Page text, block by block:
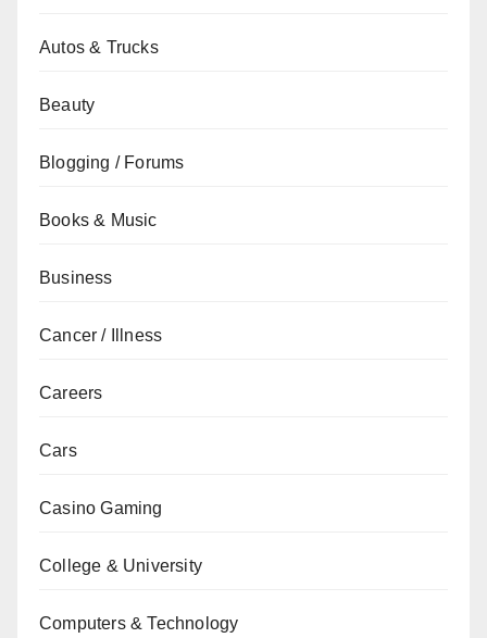
Autos & Trucks
Beauty
Blogging / Forums
Books & Music
Business
Cancer / Illness
Careers
Cars
Casino Gaming
College & University
Computers & Technology